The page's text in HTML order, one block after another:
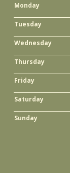
Monday
Tuesday
Wednesday
Thursday
Friday
Saturday
Sunday